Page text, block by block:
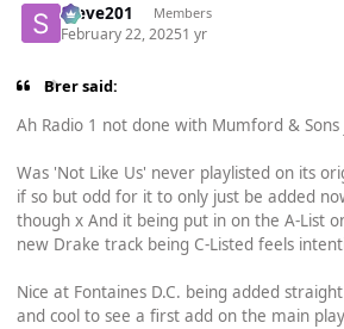
Steve201 Members
February 22, 20251 yr
Brer said:
Ah Radio 1 not done with Mumford &
Was 'Not Like Us' never playlisted on its
if so but odd for it to only just be added
though x And it being put in on the A-List
new Drake track being C-Listed feels
Nice at Fontaines D.C. being added
and cool to see a first add on the main